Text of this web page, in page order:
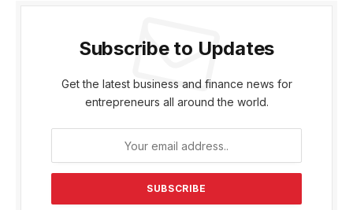
Subscribe to Updates
Get the latest business and finance news for
entrepreneurs all around the world.